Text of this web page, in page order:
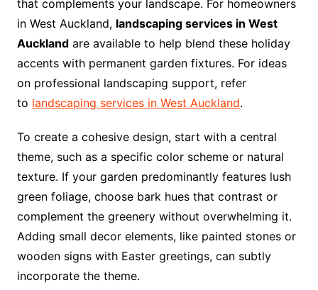
that complements your landscape. For homeowners
in West Auckland, landscaping services in West
Aucklandare available to help blend these holiday
accents with permanent garden fixtures. For ideas
on professional landscaping support, refer
to landscaping services in West Auckland.
To create a cohesive design, start with a central
theme, such as a specific color scheme or natural
texture. If your garden predominantly features lush
green foliage, choose bark hues that contrast or
complement the greenery without overwhelming it.
Adding small decor elements, like painted stones or
wooden signs with Easter greetings, can subtly
incorporate the theme.